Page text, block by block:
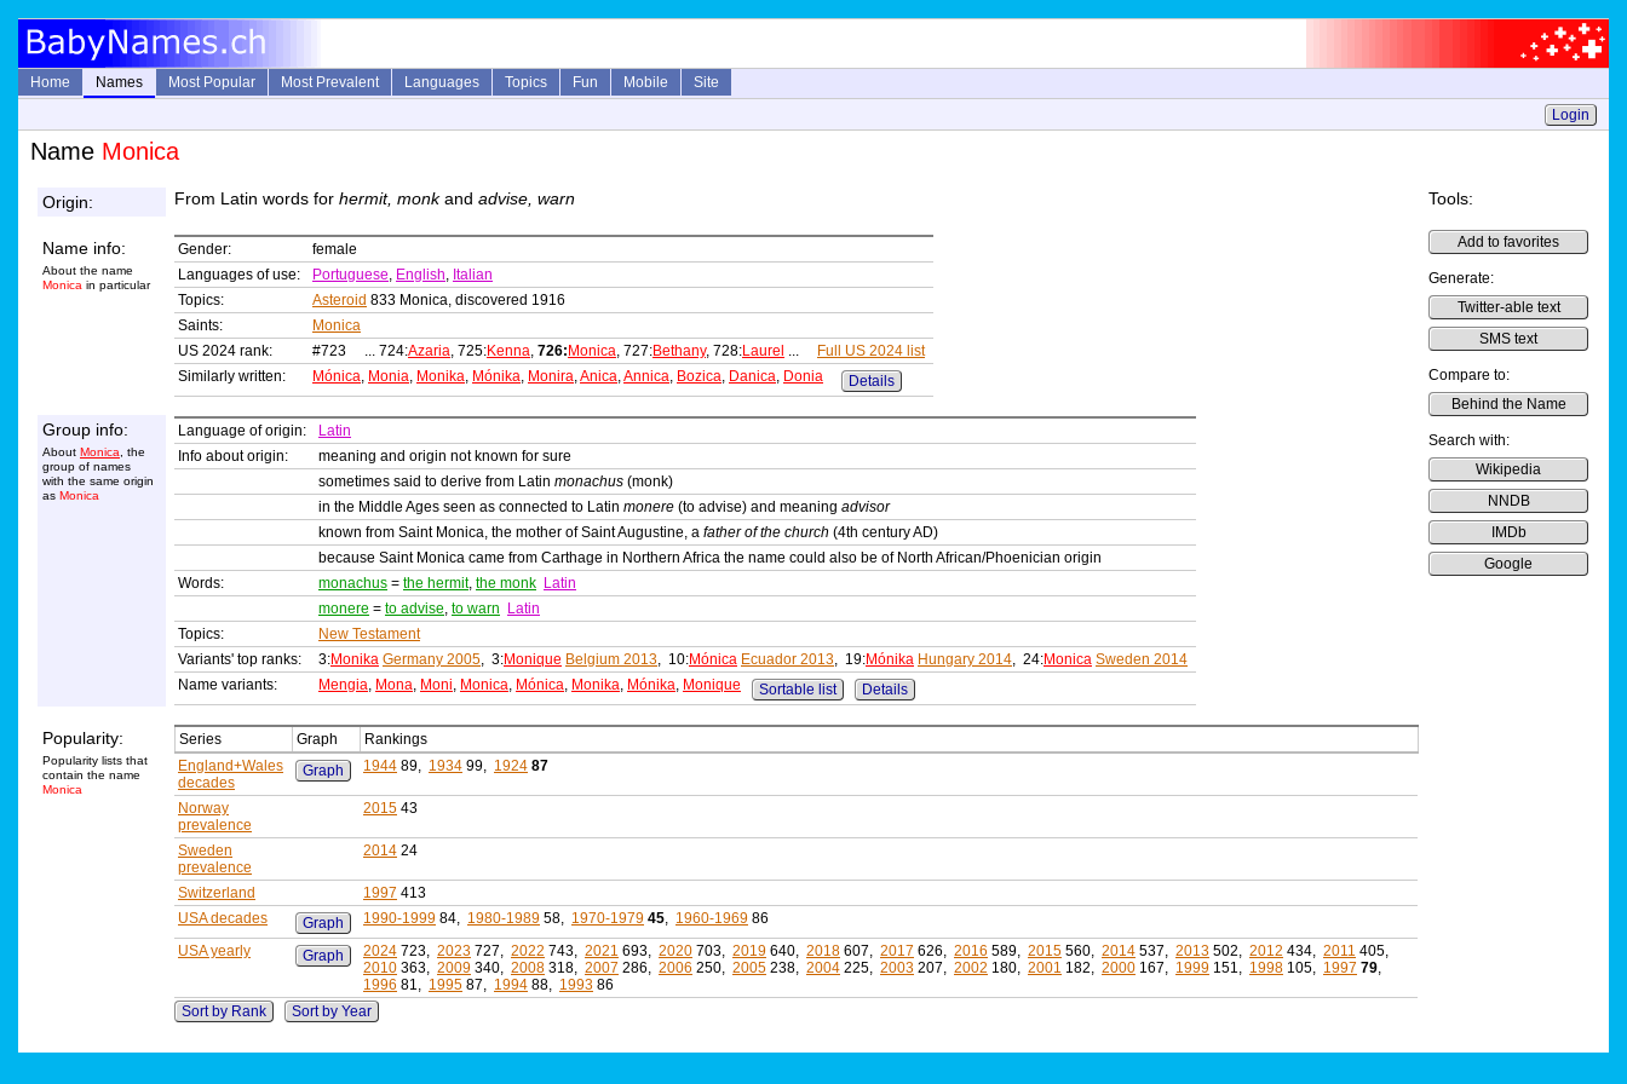
Home Names Most Popular Most Prevalent Languages Topics Fun Mobile
Site
Login
Name Monica
Origin: From Latin words for hermit, monkand advise, warn Tools:
Add to favorites
Generate:
Twitter-able text
SMS text
Compare to:
Behind the Name
Search with:
Wikipedia
NNDB
IMDb
Google
Name info:
About the name
Monica in particular
Gender:
female
Languages of use:
Portuguese, English, Italian
Topics:
Asteroid 833 Monica, discovered 1916
Saints:
Monica
US 2024 rank:
#723 ... 724:Azaria, 725:Kenna, 726: Monica, 727:Bethany, 728:Laurel ...
Full US 2024 list
Similarly written:
Mónica, Monia, Monika, Mónika, Monira,Anica,Annica, Bozica, Danica, Donia Details
Group info:
About Monica , the
group of names
with the same origin
as Monica
Language of origin:
Latin
Info about origin:
meaning and origin not known for sure
sometimes said to derive from Latin monachus (monk)
in the Middle Ages seen as connected to Latin monere (to advise) and meaning advisor
known from Saint Monica, the mother of Saint Augustine, a father of the church (4th century AD)
because Saint Monica came from Carthage in Northern Africa the name could also be of North African/Phoenician origin
Words:
monachus = the hermit, the monk Latin
monere = to advise, to warn
Latin
Topics:
New Testament
Variants' top ranks:
3:Monika Germany 2005, 3:Monique Belgium 2013, 10:Mónica Ecuador 2013, 19:Mónika Hungary 2014, 24:Monica Sweden 2014
Name variants:
Mengia, Mona, Moni, Monica, Mónica, Monika, Mónika, Monique Sortable list Details
Popularity:
Popularity lists that
contain the name
Monica
Series Graph
Rankings
England+Wales
decades
Graph 1944 89, 1934 99, 1924 87
Norway
prevalence
2015 43
Sweden
prevalence
2014 24
Switzerland 1997 413
USA decades
Graph 1990-1999 84, 1980-1989 58, 1970-1979 45, 1960-1969 86
USA yearly
Graph 2024 723, 2023 727, 2022 743, 2021 693, 2020 703, 2019 640, 2018 607, 2017 626, 2016 589, 2015 560, 2014 537, 2013 502, 2012 434, 2011 405,
2010 363, 2009 340, 2008 318, 2007 286, 2006 250, 2005 238, 2004 225, 2003 207, 2002 180, 2001 182, 2000 167, 1999 151, 1998 105, 1997 79,
1996 81, 1995 87, 1994 88, 1993 86
Sort by Rank
Sort by Year